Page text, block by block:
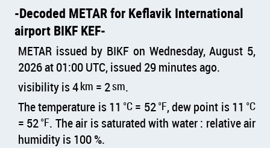
Decoded METAR for Keflavik International
airport BIKF KEF
METAR issued by BIKF on Wednesday, August 5,
2026 at 01:00 UTC, issued 29 minutes ago.
visibility is 4km = 2sm.
The temperature is 11 °C = 52°F, dew point is 11 °C
= 52°F. The air is saturated with water : relative air
humidity is 100 %.